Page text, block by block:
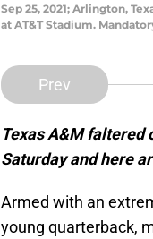
Sep 25, 2021; Arlington,
at AT&T Stadium.
Prev
Texas A&M faltered
Saturday and here
Armed with an
young quarterback,